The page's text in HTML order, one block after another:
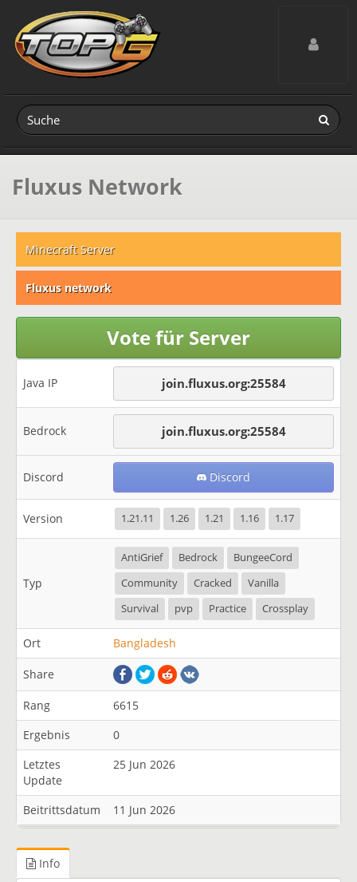
Toggle
Fluxus Network
Minecraft Server
Fluxus network
Vote für Server
Java IP join.fluxus.org:25584
Bedrock join.fluxus.org:25584
Discord Discord
Version 1.21.11 1.26 1.21 1.16 1.17
Typ
AntiGrief Bedrock
BungeeCord
Community
Cracked
Vanilla
Survival
pvp Practice Crossplay
Ort Bangladesh
Share
Rang
6615
Ergebnis
0
Letztes
Update
25 Jun 2026
Beitrittsdatum 11 Jun 2026
Info